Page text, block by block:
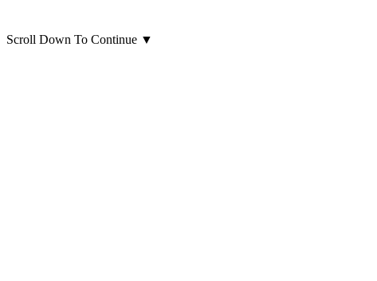
Scroll Down To Continue ▼